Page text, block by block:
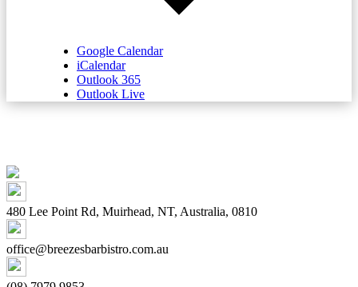
Google Calendar
iCalendar
Outlook 365
Outlook Live
480 Lee Point Rd, Muirhead, NT, Australia, 0810
office@breezesbarbistro.com.au